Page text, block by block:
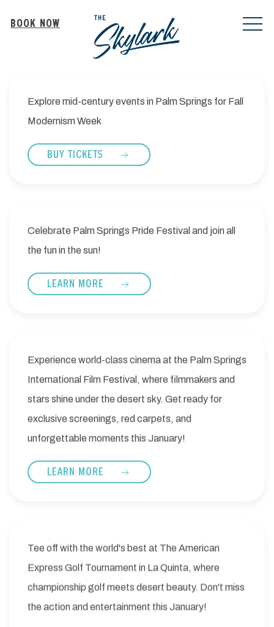
BOOK NOW
Explore mid-century events in Palm Springs for Fall
Modernism Week
BUY TICKETS
Celebrate Palm Springs Pride Festival and join all
the fun in the sun!
LEARN MORE
Experience world-class cinema at the Palm Springs
International Film Festival, where filmmakers and
stars shine under the desert sky. Get ready for
exclusive screenings, red carpets, and
unforgettable moments this January!
LEARN MORE
Tee off with the world's best at The American
Express Golf Tournament in La Quinta, where
championship golf meets desert beauty. Don't miss
the action and entertainment this January!